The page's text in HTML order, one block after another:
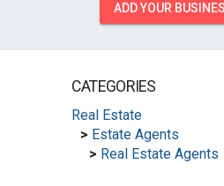
ADD YOUR
CATEGORIES
Real Estate
> Estate Agents
> Real Estate Agents